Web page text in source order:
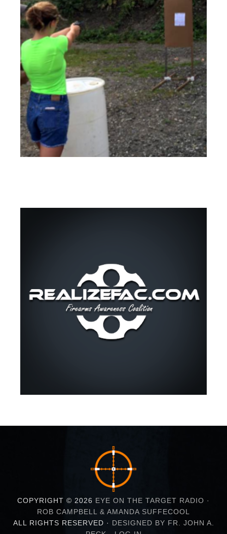
COPYRIGHT © 2026 EYE ON THE TARGET RADIO ·
ROB CAMPBELL & AMANDA SUFFECOOL
ALL RIGHTS RESERVED · DESIGNED BY FR. JOHN A.